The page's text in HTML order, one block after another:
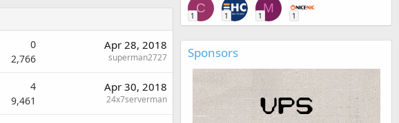
0
2,766
Apr 28, 2018
superman2727
4
9,461
Apr 30, 2018
24x7serverman
C
1 1
M
1 1
Sponsors